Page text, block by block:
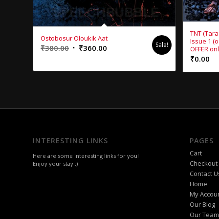
Ostobosur Oloukik Aat
₹380.00 Original
was:
₹360.00
is:
Sale!
TNT
Issue 1
OFFER
₹0.00
INTERESTING LINKS
Here are some interesting links for you!
Enjoy your stay :)
PAGES
Cart
Checkout
Contact
Home
My
Our Blog
Our Team